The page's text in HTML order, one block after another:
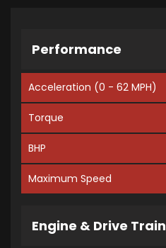
Performance
Acceleration (0 - 62 MPH)
Torque
BHP
Maximum Speed
Engine & Drive Train